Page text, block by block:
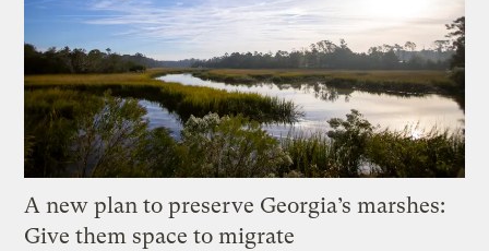
A new plan to preserve Georgia’s marshes:
Give them space to migrate